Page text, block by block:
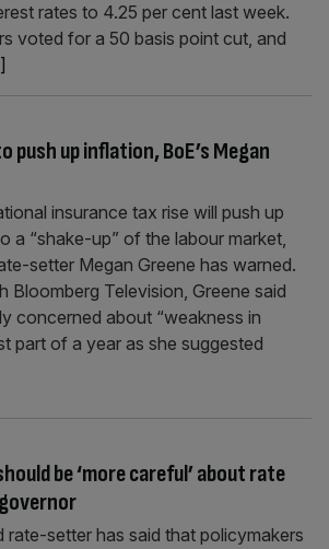
rates to 4.25 per cent last week.
voted for a 50 basis point cut, and
push up inflation, BoE’s Megan
insurance tax rise will push up
a “shake-up” of the labour market,
setter Megan Greene has warned.
Bloomberg Television, Greene said
concerned about “weakness in
part of a year as she suggested
be ‘more careful’ about rate
rate-setter has said that policymakers